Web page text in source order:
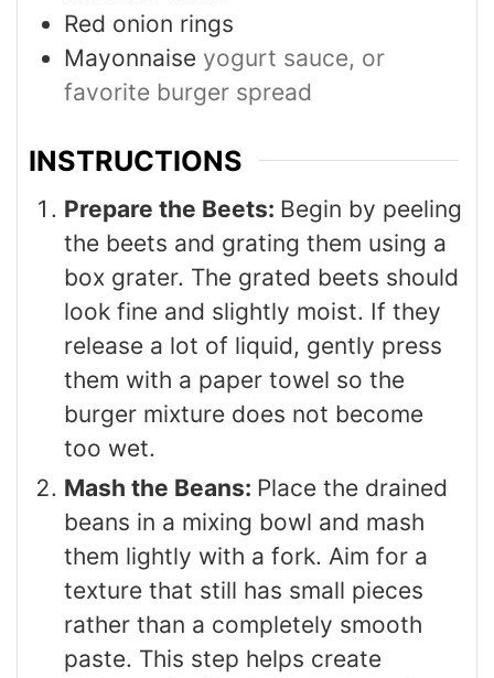
Red onion rings
Mayonnaise yogurt sauce, or
favorite burger spread
INSTRUCTIONS
Prepare the Beets: Begin by peeling
the beets and grating them using a
box grater. The grated beets should
look fine and slightly moist. If they
release a lot of liquid, gently press
them with a paper towel so the
burger mixture does not become
too wet.
Mash the Beans: Place the drained
beans in a mixing bowl and mash
them lightly with a fork. Aim for a
texture that still has small pieces
rather than a completely smooth
paste. This step helps create